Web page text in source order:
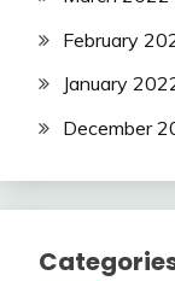
February
January
December